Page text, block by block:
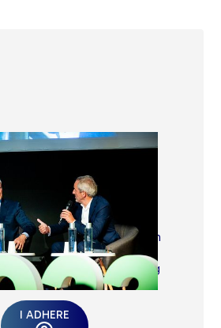
to advocacy
directly to the
proposals through
contribution: working
participation, speaking
I ADHERE